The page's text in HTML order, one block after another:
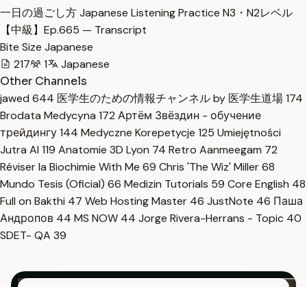
一日の過ごし方 Japanese Listening Practice N3・N2レベル
【中級】Ep.665 — Transcript
Bite Size Japanese
217
1
Japanese
Other Channels
jawed 644 医学生のための情報チャンネル by 医学生道場174
Brodata Medycyna 172 Артём Звёздин - обучение
трейдингу144 Medyczne Korepetycje 125 Umiejętności
Jutra AI 119 Anatomie 3D Lyon 74 Retro Aanmeegam 72
Réviser la Biochimie With Me 69 Chris 'The Wiz' Miller68
Mundo Tesis (Oficial) 66 Medizin Tutorials 59 Core English 48
Full on Bakthi 47 Web Hosting Master 46 JustNote 46 Паша
Андропов 44 MS NOW 44 Jorge Rivera-Herrans - Topic 40
SDET- QA 39